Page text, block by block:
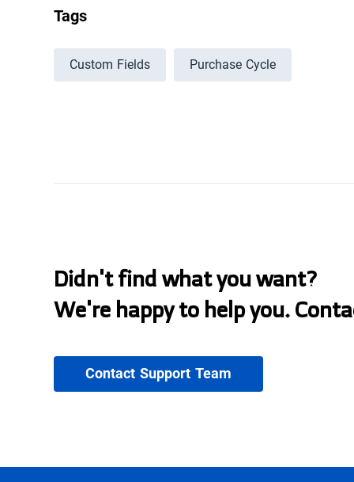
Tags
Custom Fields Purchase Cycle
Didn't find what you want?
We're happy to help you.
Contact Support Team